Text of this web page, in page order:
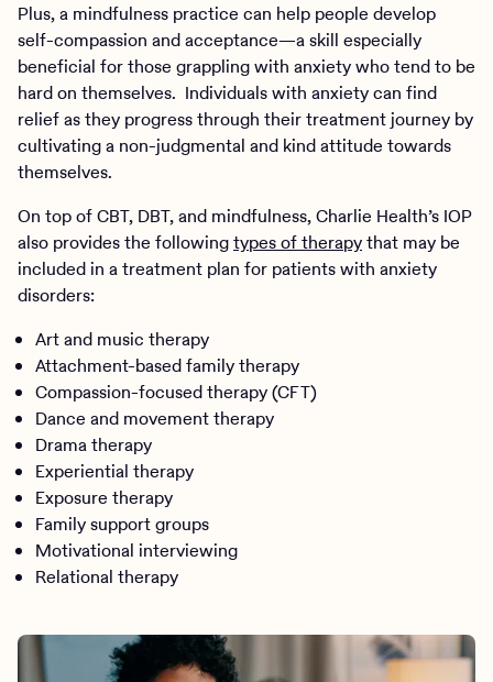
Plus, a mindfulness practice can help people develop
self-compassion and acceptance—a skill especially
beneficial for those grappling with anxiety who tend to be
hard on themselves. Individuals with anxiety can find
relief as they progress through their treatment journey by
cultivating a non-judgmental and kind attitude towards
themselves.
On top of CBT, DBT, and mindfulness, Charlie Health’s IOP
also provides the followingtypes of therapythat may be
included in a treatment plan for patients with anxiety
disorders:
Art and music therapy
Attachment-based family therapy
Compassion-focused therapy (CFT)
Dance and movement therapy
Drama therapy
Experiential therapy
Exposure therapy
Family support groups
Motivational interviewing
Relational therapy